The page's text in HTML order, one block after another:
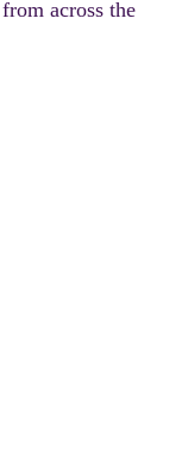
across the